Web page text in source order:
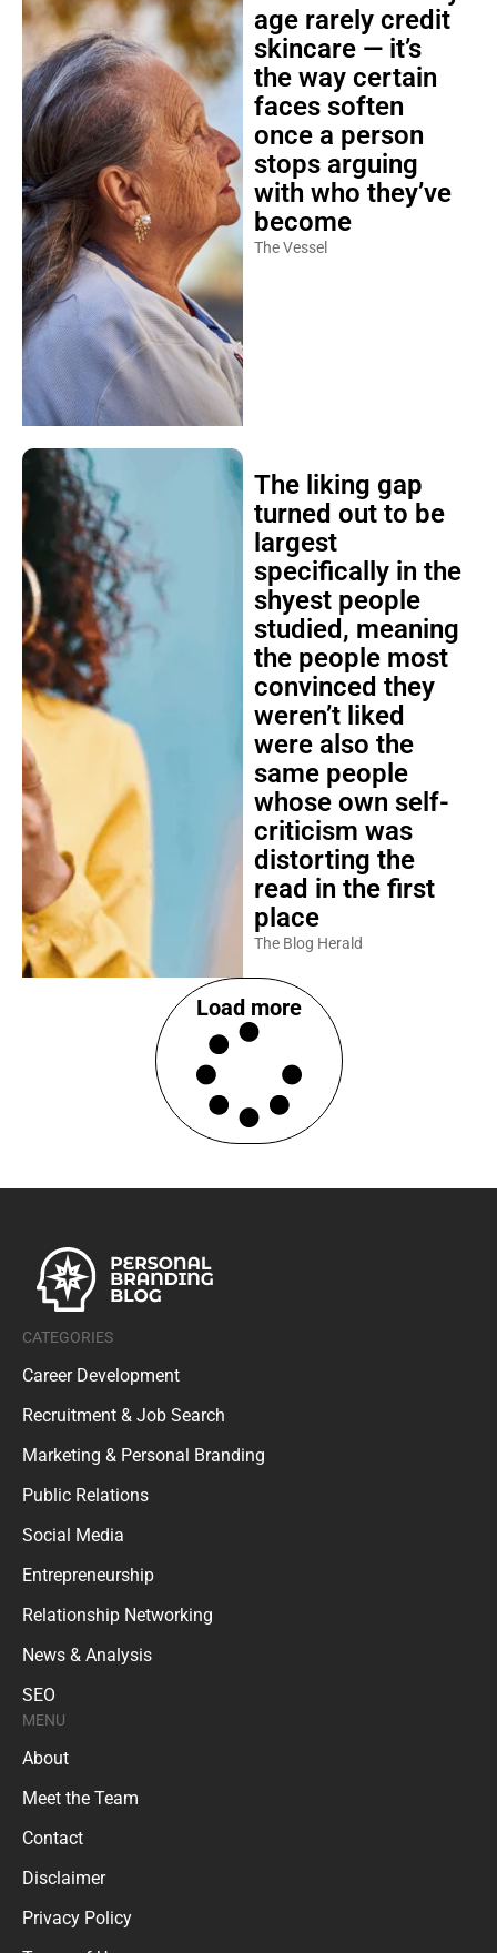
age rarely credit
skincare — it’s
the way certain
faces soften
once a person
stops arguing
with who they’ve
become
The Vessel
The liking gap
turned out to be
largest
specifically in the
shyest people
studied, meaning
the people most
convinced they
weren’t liked
were also the
same people
whose own self-
criticism was
distorting the
read in the first
place
The Blog Herald
Load more
CATEGORIES
Career Development
Recruitment & Job Search
Marketing & Personal Branding
Public Relations
Social Media
Entrepreneurship
Relationship Networking
News & Analysis
SEO
MENU
About
Meet the Team
Contact
Disclaimer
Privacy Policy